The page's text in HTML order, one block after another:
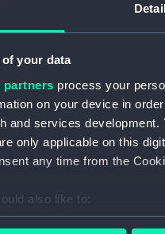
your data
partners process your
on your device in
and services
only applicable on this
any time from the
also like to:
about your
and Seamen (Manuscript)
and Seamen,
And Seamen,
And Seamen,
And Seamen,
And Seamen,
And Seamen,